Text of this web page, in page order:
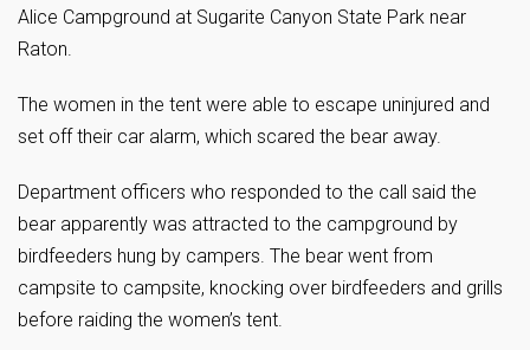
Alice Campground at Sugarite Canyon State Park near
Raton.
The women in the tent were able to escape uninjured and
set off their car alarm, which scared the bear away.
Department officers who responded to the call said the
bear apparently was attracted to the campground by
birdfeeders hung by campers. The bear went from
campsite to campsite, knocking over birdfeeders and grills
before raiding the women’s tent.